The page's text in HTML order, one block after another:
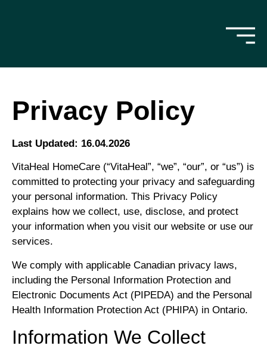
Privacy Policy
Last Updated: 16.04.2026
VitaHeal HomeCare (“VitaHeal”, “we”, “our”, or “us”) is
committed to protecting your privacy and safeguarding
your personal information. This Privacy Policy
explains how we collect, use, disclose, and protect
your information when you visit our website or use our
services.
We comply with applicable Canadian privacy laws,
including the Personal Information Protection and
Electronic Documents Act (PIPEDA) and the Personal
Health Information Protection Act (PHIPA) in Ontario.
Information We Collect